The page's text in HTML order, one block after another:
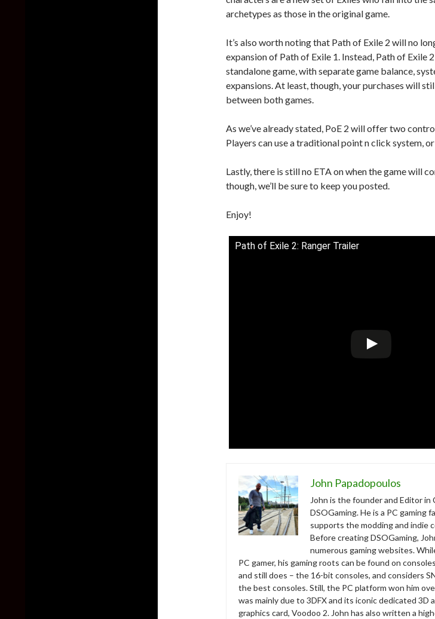
archetypes as those in the original game.
It’s also worth noting that Path of Exile 2 will no
expansion of Path of Exile 1. Instead, Path of Exile
standalone game, with separate game balance,
expansions. At least, though, your purchases will
between both games.
As we’ve already stated, PoE 2 will offer two
Players can use a traditional point n click system,
Lastly, there is still no ETA on when the game will
though, we’ll be sure to keep you posted.
Enjoy!
Path of Exile 2: Ranger Trailer
John Papadopoulos
John is the founder and Editor in
DSOGaming. He is a PC gaming
supports the modding and indie
Before creating DSOGaming,
numerous gaming websites.
PC gamer, his gaming roots can be found on
and still does – the 16-bit consoles, and considers
the best consoles. Still, the PC platform won him
was mainly due to 3DFX and its iconic dedicated 3D
graphics card, Voodoo 2. John has also written a